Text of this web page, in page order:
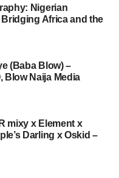
Nigerian
Africa and the
(Baba Blow) –
Blow Naija Media
mixy x Element x
Darling x Oskid –